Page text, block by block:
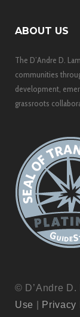
ABOUT US
The D’Andre D.
communities
development,
grassroots
© D’Andre
Use
Privacy